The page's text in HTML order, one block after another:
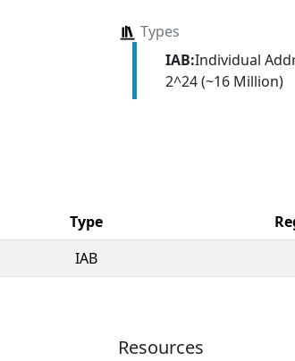
Types
IAB:Individual
2^24 (~16 Million)
Type
IAB
Resources